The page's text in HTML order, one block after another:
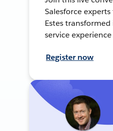
Salesforce
Estes
service
Register now